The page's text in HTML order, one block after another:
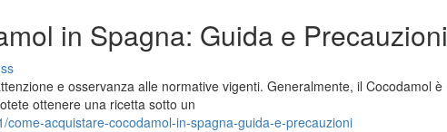
in Spagna: Guida e Precauzioni
e osservanza alle normative vigenti. Generalmente, il Cocodamol è
ottenere una ricetta sotto un
acquistare-cocodamol-in-spagna-guida-e-precauzioni